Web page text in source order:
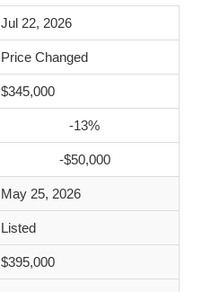
Jul 22, 2026
Price Changed
$345,000
-13%
-$50,000
May 25, 2026
Listed
$395,000